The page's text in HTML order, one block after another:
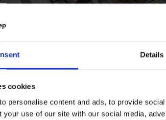
Details
cookies
personalise content and ads, to provide
your use of our site with our social media,
Corporate
one of our logo’s or corporate manuals?
questions, you can contact Nele